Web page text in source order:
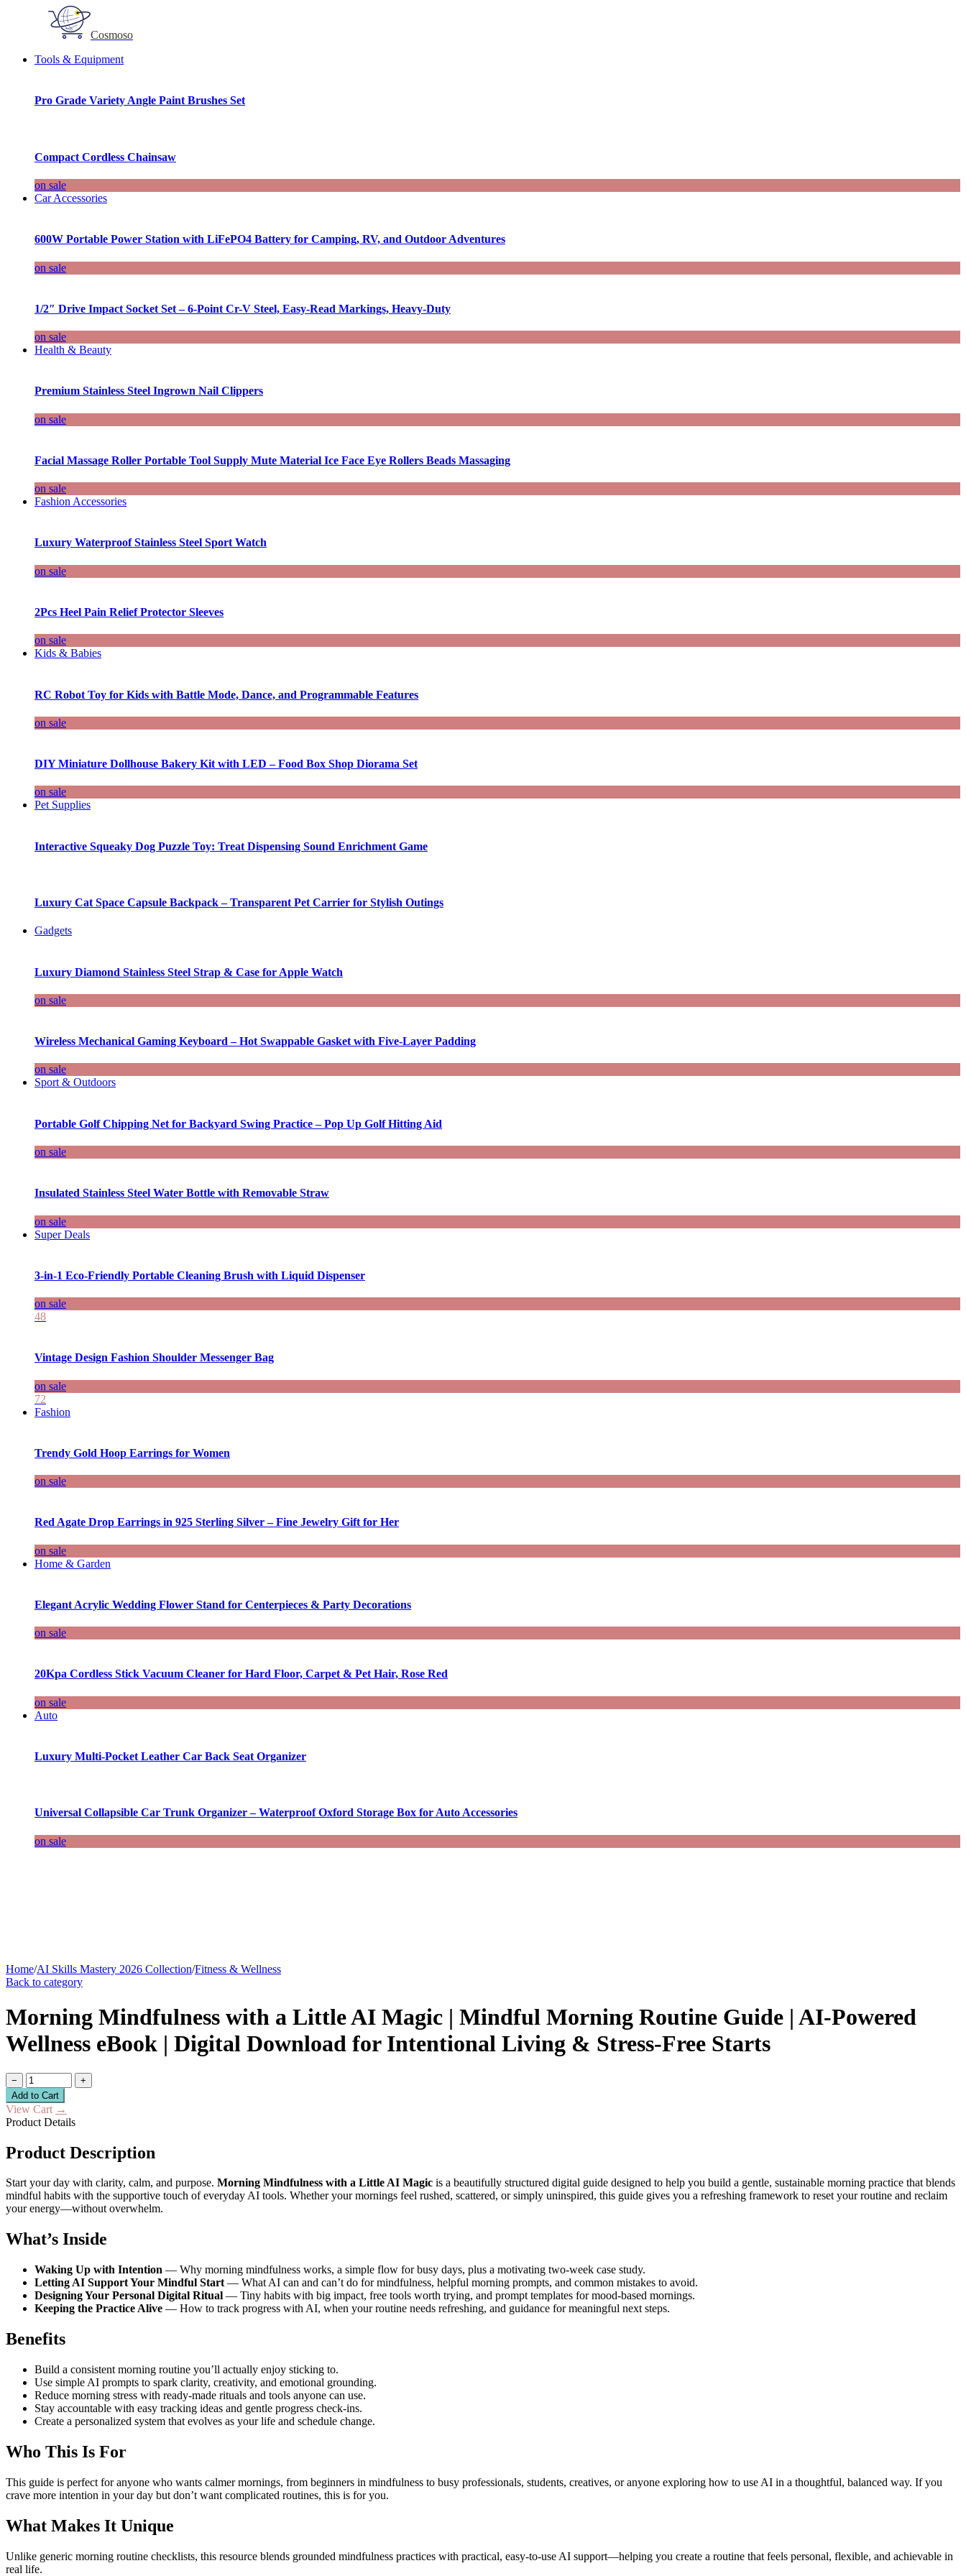
Cosmoso
Tools & Equipment
Pro Grade Variety Angle Paint Brushes Set
Compact Cordless Chainsaw
on sale
Car Accessories
600W Portable Power Station with LiFePO4 Battery for Camping, RV, and Outdoor Adventures
on sale
1/2″ Drive Impact Socket Set – 6-Point Cr-V Steel, Easy-Read Markings, Heavy-Duty
on sale
Health & Beauty
Premium Stainless Steel Ingrown Nail Clippers
on sale
Facial Massage Roller Portable Tool Supply Mute Material Ice Face Eye Rollers Beads Massaging
on sale
Fashion Accessories
Luxury Waterproof Stainless Steel Sport Watch
on sale
2Pcs Heel Pain Relief Protector Sleeves
on sale
Kids & Babies
RC Robot Toy for Kids with Battle Mode, Dance, and Programmable Features
on sale
DIY Miniature Dollhouse Bakery Kit with LED – Food Box Shop Diorama Set
on sale
Pet Supplies
Interactive Squeaky Dog Puzzle Toy: Treat Dispensing Sound Enrichment Game
Luxury Cat Space Capsule Backpack – Transparent Pet Carrier for Stylish Outings
Gadgets
Luxury Diamond Stainless Steel Strap & Case for Apple Watch
on sale
Wireless Mechanical Gaming Keyboard – Hot Swappable Gasket with Five-Layer Padding
on sale
Sport & Outdoors
Portable Golf Chipping Net for Backyard Swing Practice – Pop Up Golf Hitting Aid
on sale
Insulated Stainless Steel Water Bottle with Removable Straw
on sale
Super Deals
3-in-1 Eco-Friendly Portable Cleaning Brush with Liquid Dispenser
on sale
48
Vintage Design Fashion Shoulder Messenger Bag
on sale
72
Fashion
Trendy Gold Hoop Earrings for Women
on sale
Red Agate Drop Earrings in 925 Sterling Silver – Fine Jewelry Gift for Her
on sale
Home & Garden
Elegant Acrylic Wedding Flower Stand for Centerpieces & Party Decorations
on sale
20Kpa Cordless Stick Vacuum Cleaner for Hard Floor, Carpet & Pet Hair, Rose Red
on sale
Auto
Luxury Multi-Pocket Leather Car Back Seat Organizer
Universal Collapsible Car Trunk Organizer – Waterproof Oxford Storage Box for Auto Accessories
on sale
Home/AI Skills Mastery 2026 Collection/Fitness & Wellness
Back to category
Morning Mindfulness with a Little AI Magic | Mindful Morning Routine Guide | AI-Powered
Wellness eBook | Digital Download for Intentional Living & Stress-Free Starts
−
+
Add to Cart
View Cart →
Product Details
Product Description
Start your day with clarity, calm, and purpose. Morning Mindfulness with a Little AI Magic is a beautifully structured digital guide designed to help you build a gentle, sustainable morning practice that blends
mindful habits with the supportive touch of everyday AI tools. Whether your mornings feel rushed, scattered, or simply uninspired, this guide gives you a refreshing framework to reset your routine and reclaim
your energy—without overwhelm.
What’s Inside
Waking Up with Intention — Why morning mindfulness works, a simple flow for busy days, plus a motivating two-week case study.
Letting AI Support Your Mindful Start — What AI can and can’t do for mindfulness, helpful morning prompts, and common mistakes to avoid.
Designing Your Personal Digital Ritual — Tiny habits with big impact, free tools worth trying, and prompt templates for mood-based mornings.
Keeping the Practice Alive — How to track progress with AI, when your routine needs refreshing, and guidance for meaningful next steps.
Benefits
Build a consistent morning routine you’ll actually enjoy sticking to.
Use simple AI prompts to spark clarity, creativity, and emotional grounding.
Reduce morning stress with ready-made rituals and tools anyone can use.
Stay accountable with easy tracking ideas and gentle progress check-ins.
Create a personalized system that evolves as your life and schedule change.
Who This Is For
This guide is perfect for anyone who wants calmer mornings, from beginners in mindfulness to busy professionals, students, creatives, or anyone exploring how to use AI in a thoughtful, balanced way. If you
crave more intention in your day but don’t want complicated routines, this is for you.
What Makes It Unique
Unlike generic morning routine checklists, this resource blends grounded mindfulness practices with practical, easy-to-use AI support—helping you create a routine that feels personal, flexible, and achievable in
real life.